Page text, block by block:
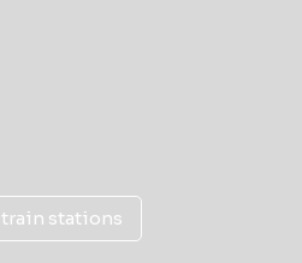
train stations